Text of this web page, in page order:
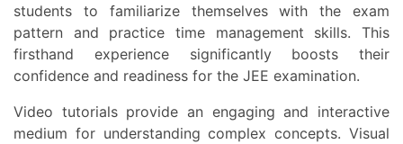
students to familiarize themselves with the exam
pattern and practice time management skills. This
firsthand experience significantly boosts their
confidence and readiness for the JEE examination.
Video tutorials provide an engaging and interactive
medium for understanding complex concepts. Visual